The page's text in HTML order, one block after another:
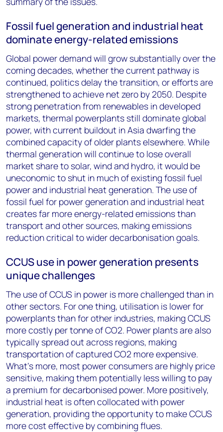
Fossil fuel generation and industrial heat
dominate energy-related emissions
Global power demand will grow substantially over the
coming decades, whether the current pathway is
continued, politics delay the transition, or efforts are
strengthened to achieve net zero by 2050. Despite
strong penetration from renewables in developed
markets, thermal powerplants still dominate global
power, with current buildout in Asia dwarfing the
combined capacity of older plants elsewhere. While
thermal generation will continue to lose overall
market share to solar, wind and hydro, it would be
uneconomic to shut in much of existing fossil fuel
power and industrial heat generation. The use of
fossil fuel for power generation and industrial heat
creates far more energy-related emissions than
transport and other sources, making emissions
reduction critical to wider decarbonisation goals.
CCUS use in power generation presents
unique challenges
The use of CCUS in power is more challenged than in
other sectors. For one thing, utilisation is lower for
powerplants than for other industries, making CCUS
more costly per tonne of CO2. Power plants are also
typically spread out across regions, making
transportation of captured CO2 more expensive.
What’s more, most power consumers are highly price
sensitive, making them potentially less willing to pay
a premium for decarbonised power. More positively,
industrial heat is often collocated with power
generation, providing the opportunity to make CCUS
more cost effective by combining flues.